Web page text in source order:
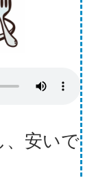
安いで